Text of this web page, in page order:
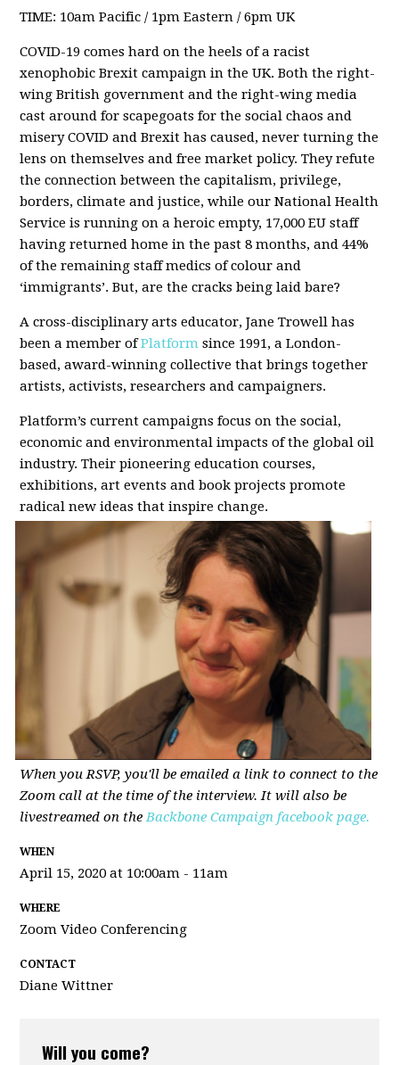
TIME: 10am Pacific / 1pm Eastern / 6pm UK
COVID-19 comes hard on the heels of a racist
xenophobic Brexit campaign in the UK. Both the right-
wing British government and the right-wing media
cast around for scapegoats for the social chaos and
misery COVID and Brexit has caused, never turning the
lens on themselves and free market policy. They refute
the connection between the capitalism, privilege,
borders, climate and justice, while our National Health
Service is running on a heroic empty, 17,000 EU staff
having returned home in the past 8 months, and 44%
of the remaining staff medics of colour and
‘immigrants’. But, are the cracks being laid bare?
A cross-disciplinary arts educator, Jane Trowell has
been a member ofPlatform since 1991, a London-
based, award-winning collective that brings together
artists, activists, researchers and campaigners.
Platform’s current campaigns focus on the social,
economic and environmental impacts of the global oil
industry. Their pioneering education courses,
exhibitions, art events and book projects promote
radical new ideas that inspire change.
When you RSVP, you'll be emailed a link to connect to the
Zoom call at the time of the interview. It will also be
livestreamed on the Backbone Campaign facebook page.
WHEN
April 15, 2020 at 10:00am - 11am
WHERE
Zoom Video Conferencing
CONTACT
Diane Wittner
Will you come?